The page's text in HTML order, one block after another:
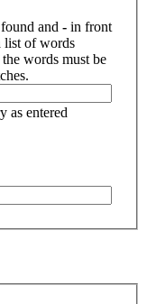
and - in front
list of words
words must be
as entered